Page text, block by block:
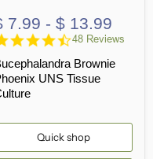
7.99 - $ 13.99
4.7
rating
48 Reviews
Brownie
UNS Tissue
Quick shop